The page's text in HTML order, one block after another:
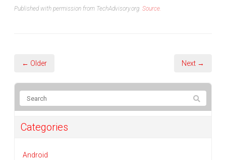
Published with permission from TechAdvisory.org. Source.
← Older Next →
Categories
Android